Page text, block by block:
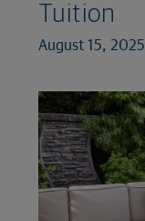
Tuition
August 15, 2025